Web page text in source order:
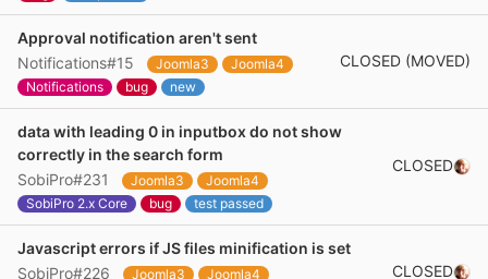
Approval notification aren't sent
Notifications#15
Joomla3
Joomla4
Notifications
bug new
CLOSED (MOVED)
data with leading 0 in inputbox do not show
correctly in the search form
SobiPro#231
Joomla3
Joomla4
SobiPro 2.x Core
bug test passed
CLOSED
Javascript errors if JS files minification is set
SobiPro#226
Joomla3 Joomla4 CLOSED